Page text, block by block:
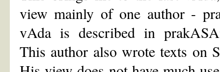
view mainly of one author -
vAda is described in
This author also wrote texts